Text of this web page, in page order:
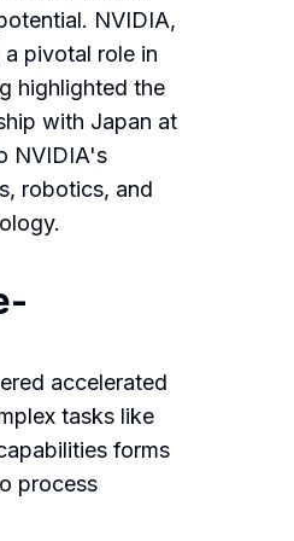
NVIDIA,
pivotal role in
highlighted the
with Japan at
NVIDIA's
robotics, and
accelerated
tasks like
forms
process